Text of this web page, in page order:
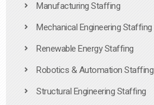
Manufacturing Staffing
Mechanical Engineering Staffing
Renewable Energy Staffing
Robotics & Automation Staffing
Structural Engineering Staffing